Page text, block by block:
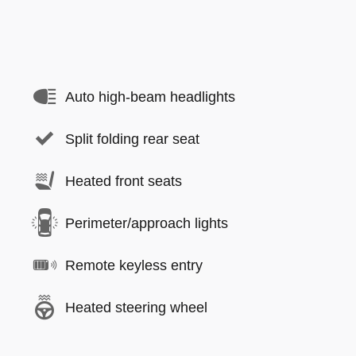
Auto high-beam headlights
Split folding rear seat
Heated front seats
Perimeter/approach lights
Remote keyless entry
Heated steering wheel